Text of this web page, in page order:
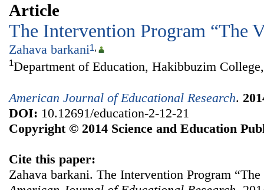
Article
The Intervention Program “The
Zahava barkani1,
1Department of Education, Hakibbuzim
American Journal of Educational Research.
DOI: 10.12691/education-2-12-21
Copyright © 2014 Science and Education
Cite this paper:
Zahava barkani. The Intervention Program